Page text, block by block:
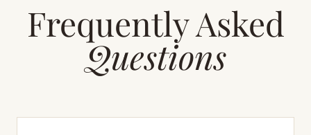
Frequently Asked
Questions